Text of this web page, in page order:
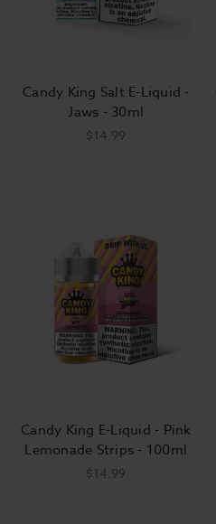
Candy King Salt E-Liquid -
Jaws - 30ml
$14.99
Candy King E-Liquid - Pink
Lemonade Strips - 100ml
$14.99